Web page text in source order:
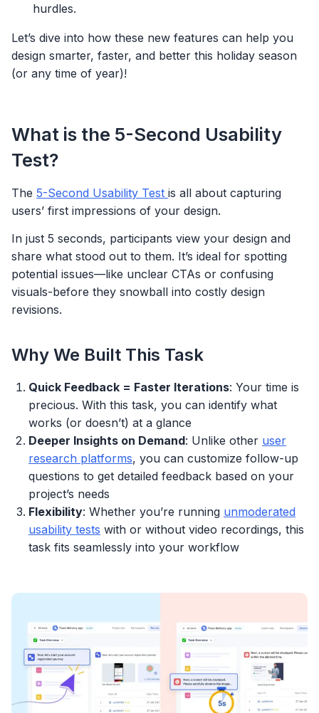
hurdles.
Let’s dive into how these new features can help you
design smarter, faster, and better this holiday season
(or any time of year)!
What is the 5-Second Usability
Test?
The 5-Second Usability Test is all about capturing
users’ first impressions of your design.
In just 5 seconds, participants view your design and
share what stood out to them. It’s ideal for spotting
potential issues—like unclear CTAs or confusing
visuals-before they snowball into costly design
revisions.
Why We Built This Task
Quick Feedback = Faster Iterations: Your time is
precious. With this task, you can identify what
works (or doesn’t) at a glance
Deeper Insights on Demand: Unlike other user
research platforms, you can customize follow-up
questions to get detailed feedback based on your
project’s needs
Flexibility: Whether you’re running unmoderated
usability tests with or without video recordings, this
task fits seamlessly into your workflow